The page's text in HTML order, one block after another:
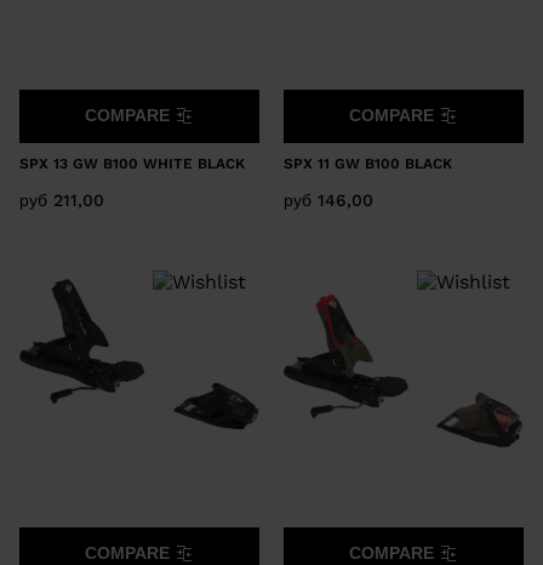
SPX 13 GW B100 WHITE BLACK
руб 211,00
COMPARE
SPX 11 GW B100 BLACK
руб 146,00
COMPARE
COMPARE COMPARE